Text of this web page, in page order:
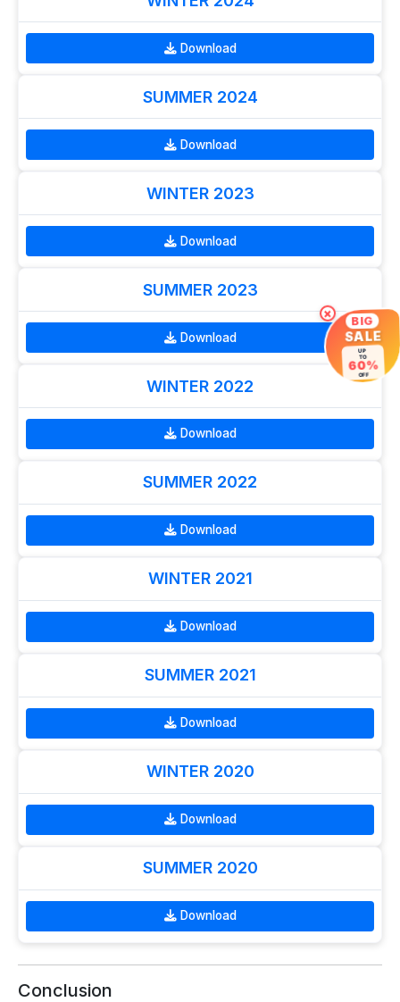
Download
SUMMER 2024
Download
WINTER 2023
Download
SUMMER 2023
Download
WINTER 2022
Download
SUMMER 2022
Download
WINTER 2021
Download
SUMMER 2021
Download
WINTER 2020
Download
SUMMER 2020
Download
Conclusion
× BIG
SALE
UP
TO
60%
OFF